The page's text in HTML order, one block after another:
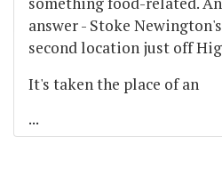
answer - Stoke
second location just off
It's taken the place of an
...